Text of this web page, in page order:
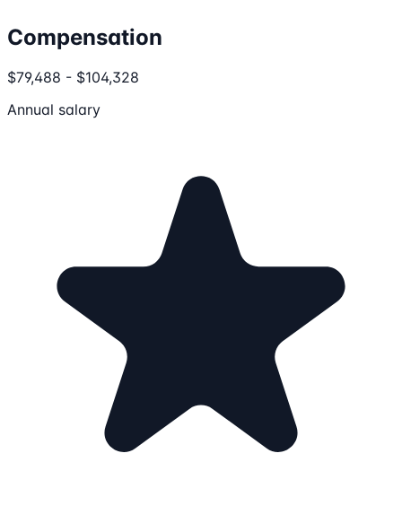
Compensation
$79,488 - $104,328
Annual salary